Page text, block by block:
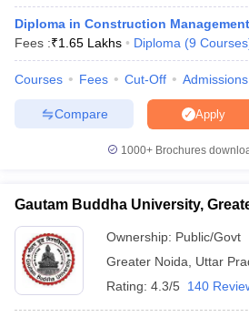
Accepting GATEEngineering Colleges in
Engineering Colleges in Mumbai
in Andhra PradeshEngineering Colleges
Colleges in India Top Private
PredictorKCET College PredictorView
HandbookJEE Main 2027
Top 200 Questions For BITSAT English
April 11 Memory Based Questions PDF
and Automation
EngineeringElectronics Engineering
Diploma in Construction
Fees :₹1.65 Lakhs Diploma (9 Courses
Courses Fees Cut-Off Admissions
Apply
Compare
1000+Brochures
Gautam Buddha University,
Ownership: Public/Govt
Greater Noida
Uttar
Rating: 4.3/5 140